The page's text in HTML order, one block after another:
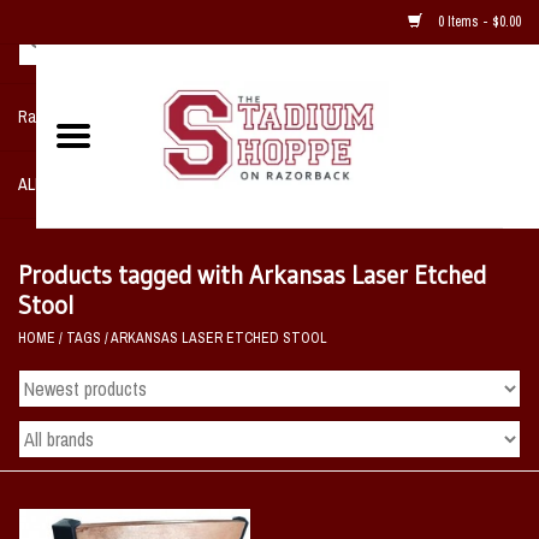
0 Items - $0.00
Razorback NIKE Team Shop
ALL SPORTS POST SEASON
Home, Office, Bedroom, Mancave
& Game Room
2 - Gifts
Products tagged with Arkansas Laser Etched
Stool
HOME / TAGS /ARKANSAS LASER ETCHED STOOL